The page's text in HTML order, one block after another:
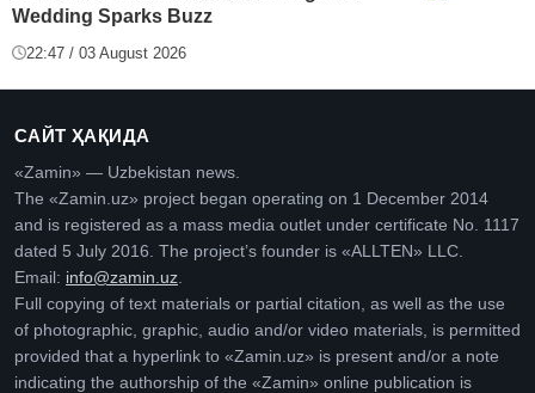
Wedding Sparks Buzz
22:47 / 03 August 2026
САЙТ ҲАҚИДА
«Zamin» — Uzbekistan news.
The «Zamin.uz» project began operating on 1 December 2014
and is registered as a mass media outlet under certificate No. 1117
dated 5 July 2016. The project’s founder is «ALLTEN» LLC.
Email: info@zamin.uz
Full copying of text materials or partial citation, as well as the use
of photographic, graphic, audio and/or video materials, is permitted
provided that a hyperlink to «Zamin.uz» is present and/or a note
indicating the authorship of the «Zamin» online publication is